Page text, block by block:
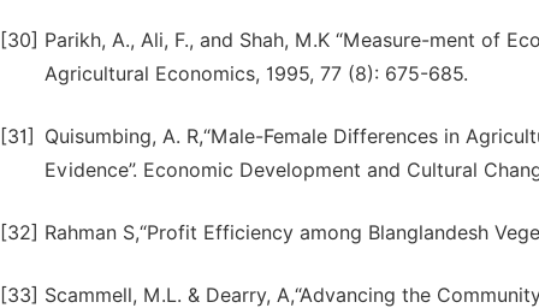
[30] Parikh, A., Ali, F., and Shah, M.K “Measure-ment of
Agricultural Economics, 1995, 77 (8): 675-685.
[31]
Quisumbing, A. R,“Male-Female Differences in
Evidence”. Economic Development and Cultural
[32] Rahman S,“Profit Efficiency among Blanglandesh
[33] Scammell, M.L. & Dearry, A,“Advancing the